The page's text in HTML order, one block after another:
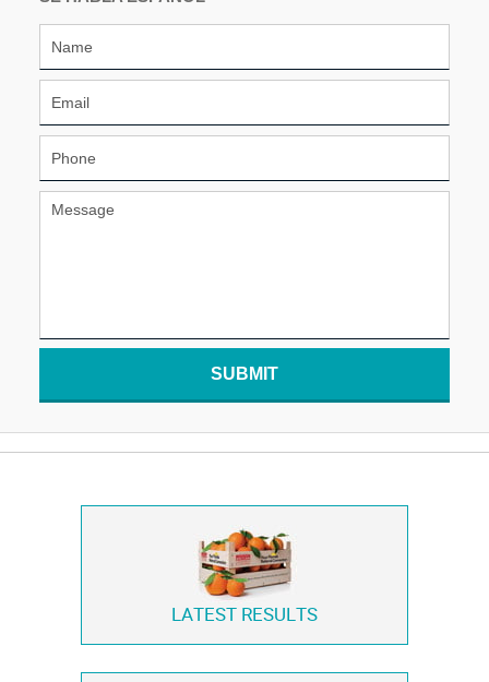
SUBMIT
LATEST RESULTS